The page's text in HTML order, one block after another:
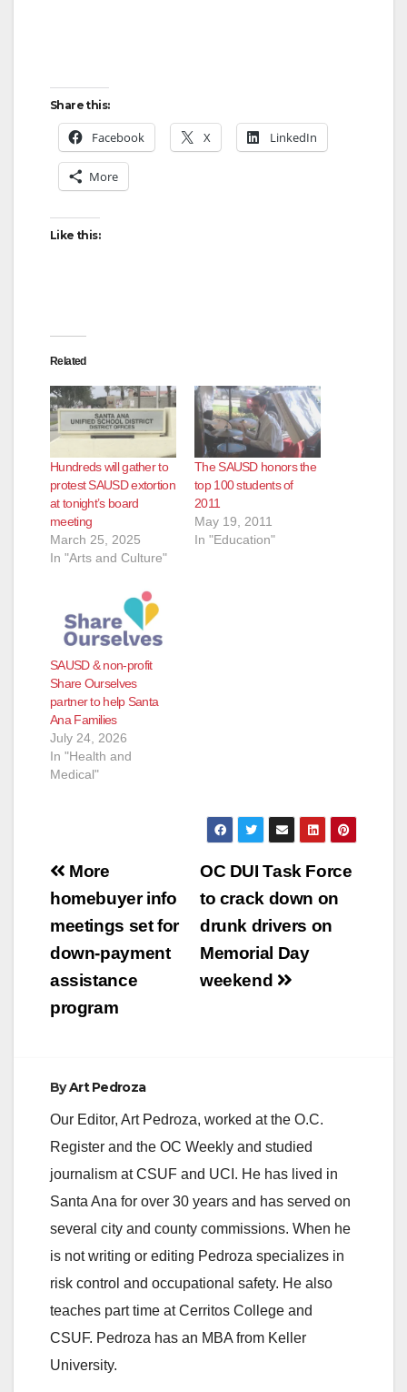
Share this:
Facebook X LinkedIn
More
Like this:
Related
Hundreds will gather to
protest SAUSD extortion
at tonight’s board
meeting
March 25, 2025
In "Arts and Culture"
The SAUSD honors the
top 100 students of
2011
May 19, 2011
In "Education"
SAUSD & non-profit
Share Ourselves
partner to help Santa
Ana Families
July 24, 2026
In "Health and
Medical"
Post
navigation
OC DUI Task Force
to crack down on
drunk drivers on
Memorial Day
weekend
More
homebuyer info
meetings set for
down-payment
assistance
program
ByArt Pedroza
Our Editor, Art Pedroza, worked at the O.C.
Register and the OC Weekly and studied
journalism at CSUF and UCI. He has lived in
Santa Ana for over 30 years and has served on
several city and county commissions. When he
is not writing or editing Pedroza specializes in
risk control and occupational safety. He also
teaches part time at Cerritos College and
CSUF. Pedroza has an MBA from Keller
University.